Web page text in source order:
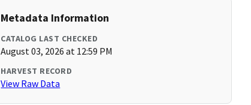
Metadata Information
CATALOG LAST CHECKED
August 03, 2026 at 12:59 PM
HARVEST RECORD
View Raw Data